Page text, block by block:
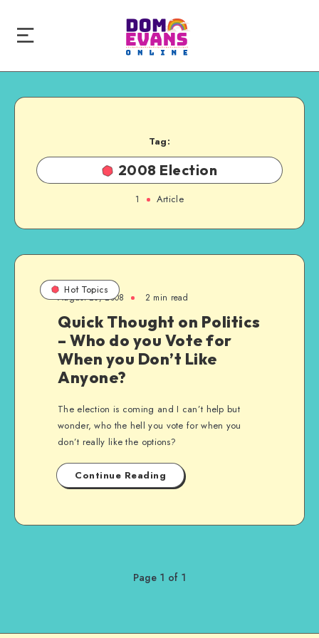
Tag:
2008 Election
1 Article
Hot Topics
August 20, 2008 2 min read
Quick Thought on Politics
– Who do you Vote for
When you Don’t Like
Anyone?
The election is coming and I can’t help but
wonder, who the hell you vote for when you
don’t really like the options?
Continue Reading
Page 1 of 1